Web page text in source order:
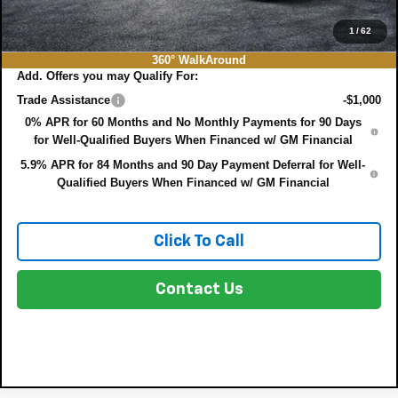
1 /62
360° WalkAround
EASY! TRANSPARENT PRICE: $75,022
NO HIDDEN FEES
Add. Offers you may Qualify For:
Trade Assistance
-$1,000
0% APR for 60 Months and No Monthly Payments for 90 Days
for Well-Qualified Buyers When Financed w/ GM Financial
5.9% APR for 84 Months and 90 Day Payment Deferral for Well-
Qualified Buyers When Financed w/ GM Financial
Click To Call
Contact Us